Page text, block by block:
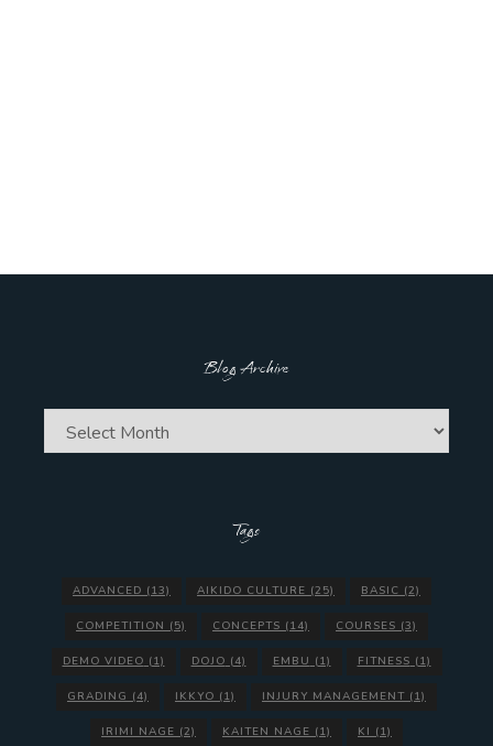
Blog Archive
Blog
Archive
Tags
ADVANCED (13) AIKIDO CULTURE (25) BASIC (2)
COMPETITION (5) CONCEPTS (14) COURSES (3)
DEMO VIDEO (1) DOJO (4) EMBU (1) FITNESS (1)
GRADING (4) IKKYO (1) INJURY MANAGEMENT (1)
IRIMI NAGE (2) KAITEN NAGE (1) KI (1)